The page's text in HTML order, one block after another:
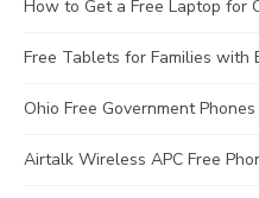
How to Get a Free Laptop for
Free Tablets for Families with
Ohio Free Government
Airtalk Wireless APC Free